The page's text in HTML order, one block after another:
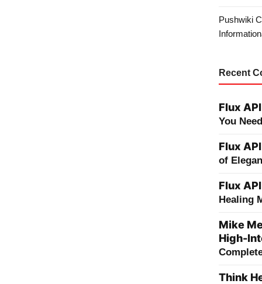
Pushwiki
Recent
Flux API
You
Flux API
of
Flux API
Healing
Mike
High-
Think